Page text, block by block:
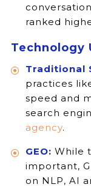
ranked
Technology
Traditional
practices
speed and
search
agency.
GEO: While
important,
on NLP, AI